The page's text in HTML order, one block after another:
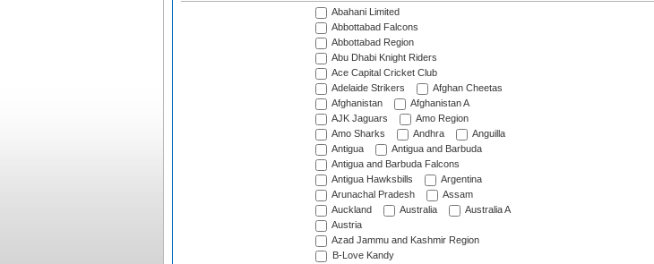
Abahani Limited
Abbottabad Falcons
Abbottabad Region
Abu Dhabi Knight Riders
Ace Capital Cricket Club
Adelaide Strikers
Afghan Cheetas
Afghanistan
Afghanistan A
AJK Jaguars
Amo Region
Amo Sharks
Andhra
Anguilla
Antigua
Antigua and Barbuda
Antigua and Barbuda Falcons
Antigua Hawksbills
Argentina
Arunachal Pradesh
Assam
Auckland
Australia
Australia A
Austria
Azad Jammu and Kashmir Region
B-Love Kandy